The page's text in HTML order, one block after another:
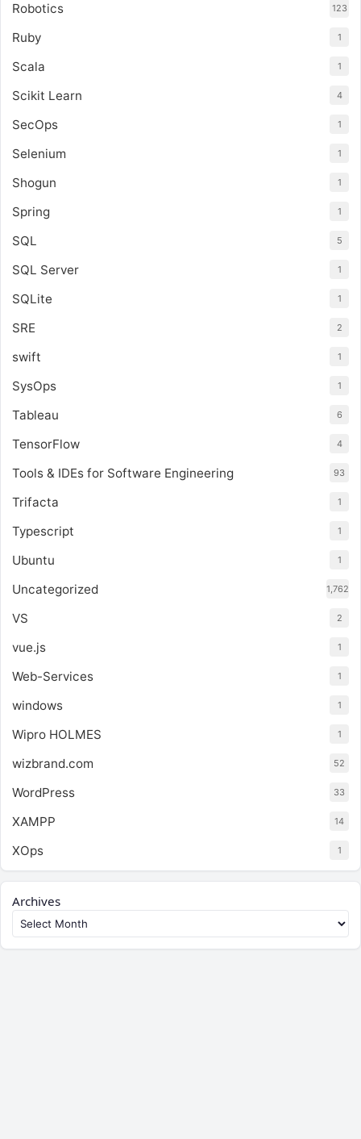
Robotics 123
Ruby 1
Scala 1
Scikit Learn 4
SecOps 1
Selenium 1
Shogun 1
Spring 1
SQL 5
SQL Server 1
SQLite 1
SRE 2
swift 1
SysOps 1
Tableau 6
TensorFlow 4
Tools & IDEs for Software Engineering 93
Trifacta 1
Typescript 1
Ubuntu 1
Uncategorized 1,762
VS 2
vue.js 1
Web-Services 1
windows 1
Wipro HOLMES 1
wizbrand.com 52
WordPress 33
XAMPP 14
XOps 1
Archives